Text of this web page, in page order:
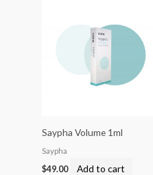
Saypha Volume 1ml
Saypha
$49.00 Add to cart